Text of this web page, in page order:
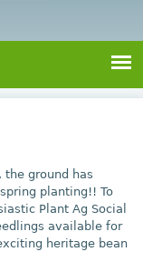
ground has
planting!! To
Plant Ag Social
available for
heritage bean